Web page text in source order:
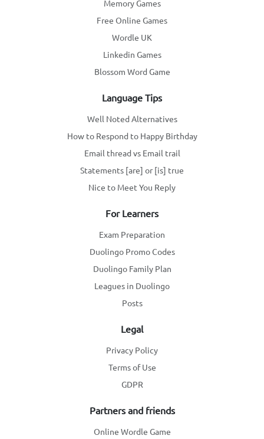
Memory Games
Free Online Games
Wordle UK
Linkedin Games
Blossom Word Game
Language Tips
Well Noted Alternatives
How to Respond to Happy Birthday
Email thread vs Email trail
Statements [are] or [is] true
Nice to Meet You Reply
For Learners
Exam Preparation
Duolingo Promo Codes
Duolingo Family Plan
Leagues in Duolingo
Posts
Legal
Privacy Policy
Terms of Use
GDPR
Partners and friends
Online Wordle Game